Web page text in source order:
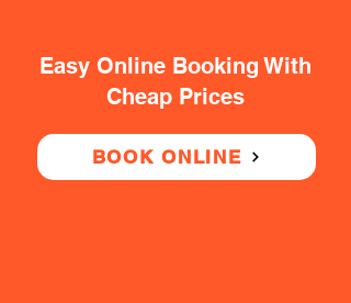
Easy Online Booking With
Cheap Prices
BOOK ONLINE